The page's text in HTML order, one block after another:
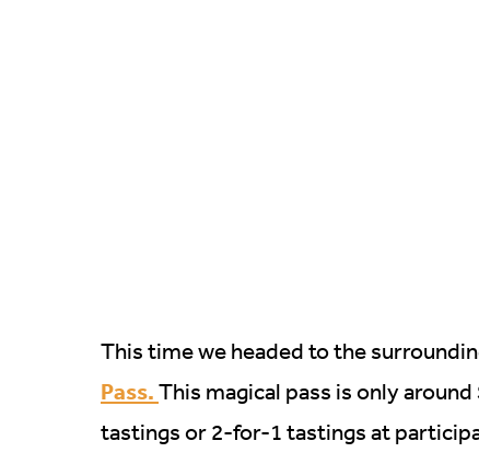
This time we headed to the
Pass. This magical pass is only
tastings or 2-for-1 tastings at